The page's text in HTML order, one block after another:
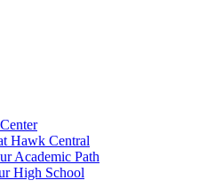
Hawk Central
Academic Path
High School